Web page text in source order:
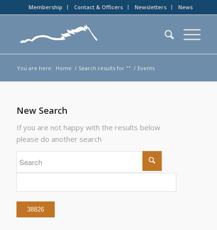
Membership Contact & Officers Newsletters News
You are here: Home / Search results for "" / Events
New Search
If you are not happy with the results below
please do another search